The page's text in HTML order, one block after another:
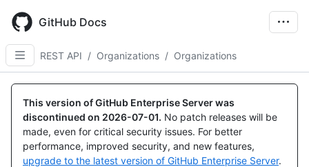
main
content
GitHub Docs
REST API / Organizations / Organizations
This version of GitHub Enterprise Server was
discontinued on 2026-07-01. No patch releases will be
made, even for critical security issues. For better
performance, improved security, and new features,
upgrade to the latest version of GitHub Enterprise Server.
Name,
Type,
Description
Name,
Type,
Description
Name,
Type,
Description
Name,
Type,
Description
Name,
Type,
Description
Name,
Type,
Description
Name,
Type,
Description
Name,
Type,
Description
Name,
Type,
Description
Name,
Type,
Description
Name,
Type,
Description
Name,
Type,
Description
Name,
Type,
Description
Name,
Type,
Description
Name,
Type,
Description
Name,
Type,
Description
Name,
Type,
Description
Name,
Type,
Description
Name,
Type,
Description
Name,
Type,
Description
Name,
Type,
Description
Name,
Type,
Description
Name,
Type,
Description